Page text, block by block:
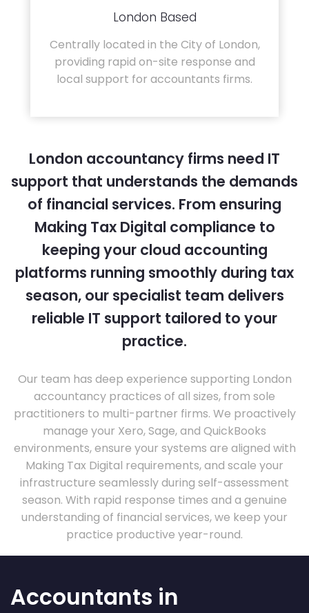
London Based
Centrally located in the City of London,
providing rapid on-site response and
local support for accountants firms.
London accountancy firms need IT
support that understands the demands
of financial services. From ensuring
Making Tax Digital compliance to
keeping your cloud accounting
platforms running smoothly during tax
season, our specialist team delivers
reliable IT support tailored to your
practice.
Our team has deep experience supporting London
accountancy practices of all sizes, from sole
practitioners to multi-partner firms. We proactively
manage your Xero, Sage, and QuickBooks
environments, ensure your systems are aligned with
Making Tax Digital requirements, and scale your
infrastructure seamlessly during self-assessment
season. With rapid response times and a genuine
understanding of financial services, we keep your
practice productive year-round.
Accountants in